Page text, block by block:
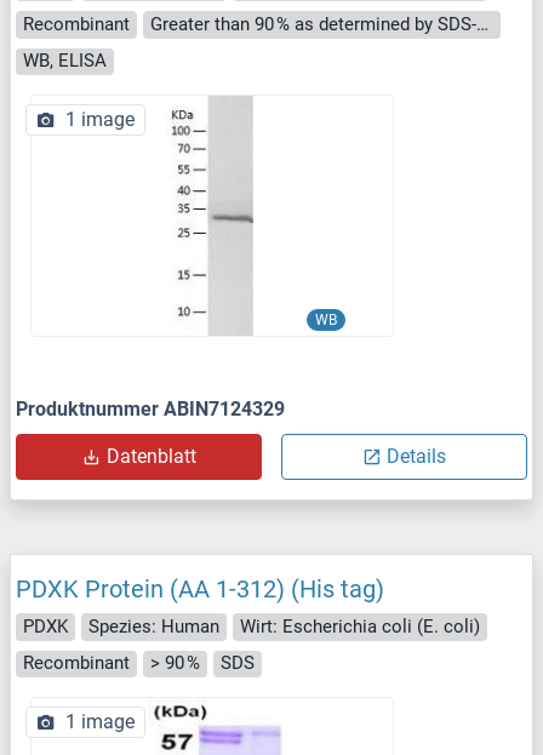
Recombinant
Greater than 90 % as determined by SDS-PAGE.
WB, ELISA
WB
1 image
Produktnummer ABIN7124329
Datenblatt Details
PDXK Protein (AA 1-312) (His tag)
PDXK Spezies: Human
Wirt: Escherichia coli (E. coli)
Recombinant
> 90 % SDS
1 image